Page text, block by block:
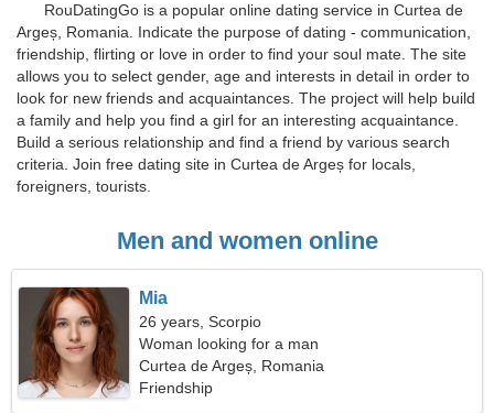
RouDatingGo is a popular online dating service in Curtea de
Argeș, Romania. Indicate the purpose of dating - communication,
friendship, flirting or love in order to find your soul mate. The site
allows you to select gender, age and interests in detail in order to
look for new friends and acquaintances. The project will help build
a family and help you find a girl for an interesting acquaintance.
Build a serious relationship and find a friend by various search
criteria. Join free dating site in Curtea de Argeș for locals,
foreigners, tourists.
Men and women online
Mia
26 years, Scorpio
Woman looking for a man
Curtea de Argeș, Romania
Friendship